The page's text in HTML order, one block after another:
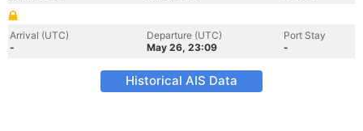
Arrival (UTC)
-
Departure (UTC)
May 26, 23:09
Port Stay
-
Historical AIS Data